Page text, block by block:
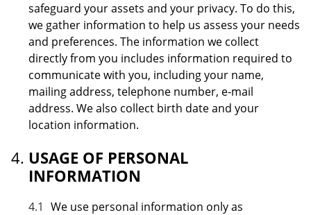
safeguard your assets and your privacy. To do this,
we gather information to help us assess your needs
and preferences. The information we collect
directly from you includes information required to
communicate with you, including your name,
mailing address, telephone number, e-mail
address. We also collect birth date and your
location information.
USAGE OF PERSONAL
INFORMATION
4.1 We use personal information only as